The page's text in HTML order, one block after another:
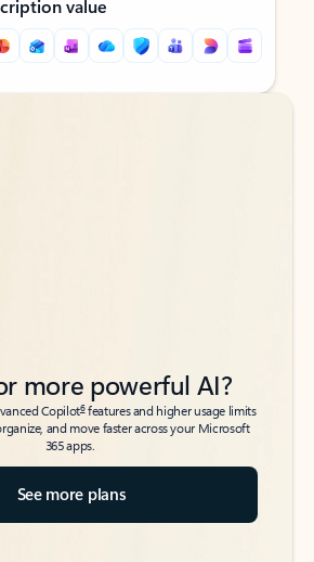
value
more powerful AI?
Copilot6features and higher usage limits
and move faster across your Microsoft
365 apps.
See more plans